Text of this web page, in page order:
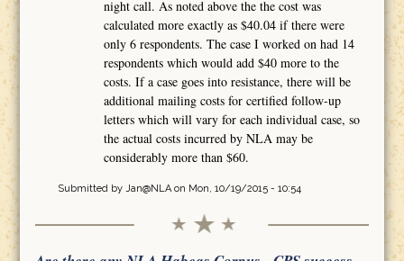
night call. As noted above the the cost was
calculated more exactly as $40.04 if there were
only 6 respondents. The case I worked on had 14
respondents which would add $40 more to the
costs. If a case goes into resistance, there will be
additional mailing costs for certified follow-up
letters which will vary for each individual case, so
the actual costs incurred by NLA may be
considerably more than $60.
Submitted by Jan@NLAon Mon, 10/19/2015 - 10:54